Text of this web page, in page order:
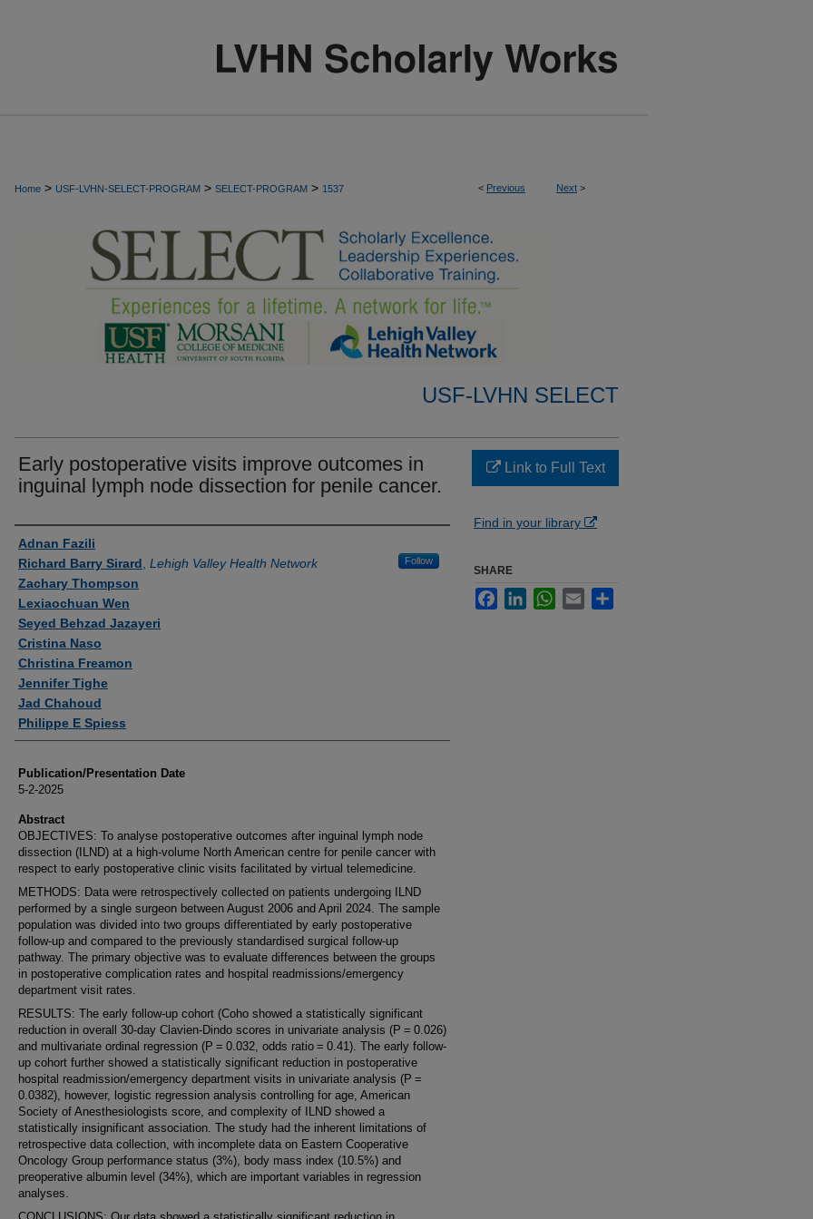
< Previous Next >
Home > USF-LVHN-SELECT-PROGRAM > SELECT-PROGRAM > 1537
USF-LVHN SELECT
Early postoperative visits improve outcomes in
inguinal lymph node dissection for penile cancer.
Authors
Adnan Fazili
Richard Barry Sirard Lehigh Valley Health Network Follow
Zachary Thompson
Lexiaochuan Wen
Seyed Behzad Jazayeri
Cristina Naso
Christina Freamon
Jennifer Tighe
Jad Chahoud
Philippe E Spiess
Publication/Presentation Date
5-2-2025
Abstract
OBJECTIVES: To analyse postoperative outcomes after inguinal lymph node
dissection (ILND) at a high-volume North American centre for penile cancer with
respect to early postoperative clinic visits facilitated by virtual telemedicine.
METHODS: Data were retrospectively collected on patients undergoing ILND
performed by a single surgeon between August 2006 and April 2024. The sample
population was divided into two groups differentiated by early postoperative
follow-up and compared to the previously standardised surgical follow-up
pathway. The primary objective was to evaluate differences between the groups
in postoperative complication rates and hospital readmissions/emergency
department visit rates.
RESULTS: The early follow-up cohort (Coho showed a statistically significant
reduction in overall 30-day Clavien-Dindo scores in univariate analysis (P = 0.026)
and multivariate ordinal regression (P = 0.032, odds ratio = 0.41). The early follow-
up cohort further showed a statistically significant reduction in postoperative
hospital readmission/emergency department visits in univariate analysis (P =
0.0382), however, logistic regression analysis controlling for age, American
Society of Anesthesiologists score, and complexity of ILND showed a
statistically insignificant association. The study had the inherent limitations of
retrospective data collection, with incomplete data on Eastern Cooperative
Oncology Group performance status (3%), body mass index (10.5%) and
preoperative albumin level (34%), which are important variables in regression
analyses.
Link to Full Text
Find in your library
SHARE
FacebookLinkedInWhatsApp
Email